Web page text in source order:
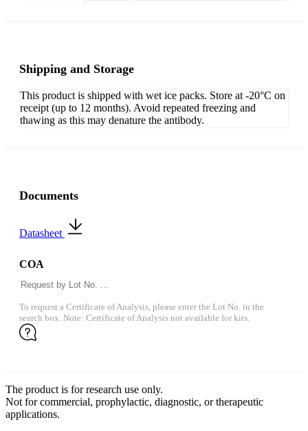
Shipping and Storage
This product is shipped with wet ice packs. Store at -20°C on
receipt (up to 12 months). Avoid repeated freezing and
thawing as this may denature the antibody.
Documents
Datasheet
COA
To request a Certificate of Analysis, please enter the Lot No. in the
search box. Note: Certificate of Analysis not available for kits.
The product is for research use only.
Not for commercial, prophylactic, diagnostic, or therapeutic
applications.